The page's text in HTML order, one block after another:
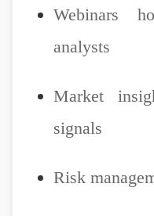
Webinars
analysts
Market
signals
Risk